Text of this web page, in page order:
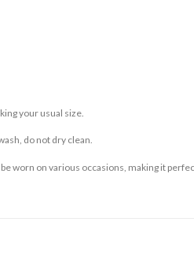
your usual size.
do not dry clean.
worn on various occasions, making it